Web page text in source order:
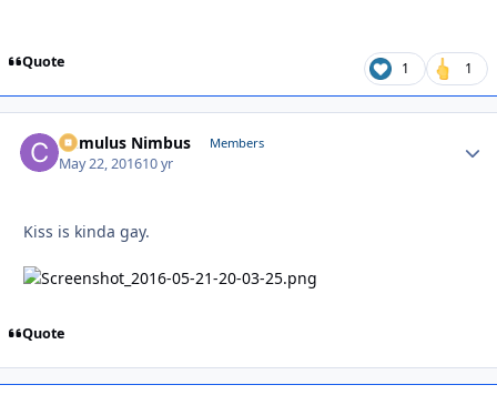
Quote 1 1
Cumulus Nimbus Members
May 22, 201610 yr
Kiss is kinda gay.
Quote